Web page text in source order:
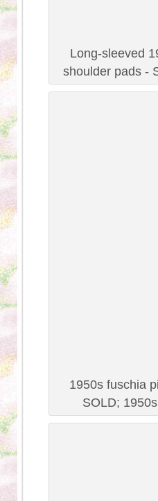
Long-sleeved
shoulder pads -
1950s fuschia
SOLD;